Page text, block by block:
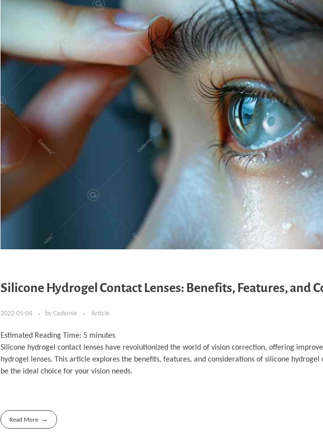
Silicone Hydrogel Contact Lenses: Benefits, Features, and
2022-05-04 by Cademix Article
Estimated Reading Time: 5 minutes
Silicone hydrogel contact lenses have revolutionized the world of vision correction, offering
hydrogel lenses. This article explores the benefits, features, and considerations of silicone
be the ideal choice for your vision needs.
Read More